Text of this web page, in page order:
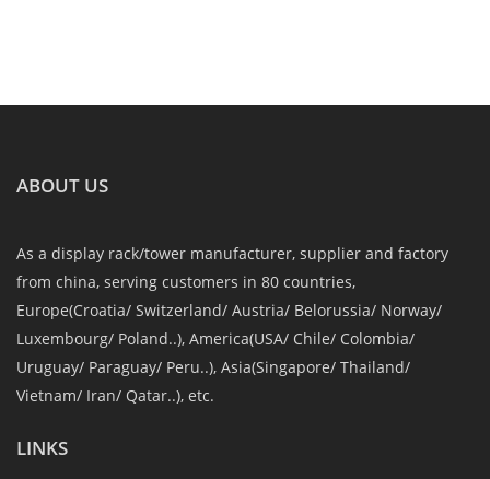
ABOUT US
As a display rack/tower manufacturer, supplier and factory
from china, serving customers in 80 countries,
Europe(Croatia/ Switzerland/ Austria/ Belorussia/ Norway/
Luxembourg/ Poland..), America(USA/ Chile/ Colombia/
Uruguay/ Paraguay/ Peru..), Asia(Singapore/ Thailand/
Vietnam/ Iran/ Qatar..), etc.
LINKS